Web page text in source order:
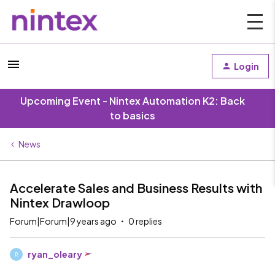
Login
Upcoming Event - Nintex Automation K2: Back
to basics
News
Accelerate Sales and Business Results with
Nintex Drawloop
Forum|Forum|9 years ago 0 replies
R ryan_oleary